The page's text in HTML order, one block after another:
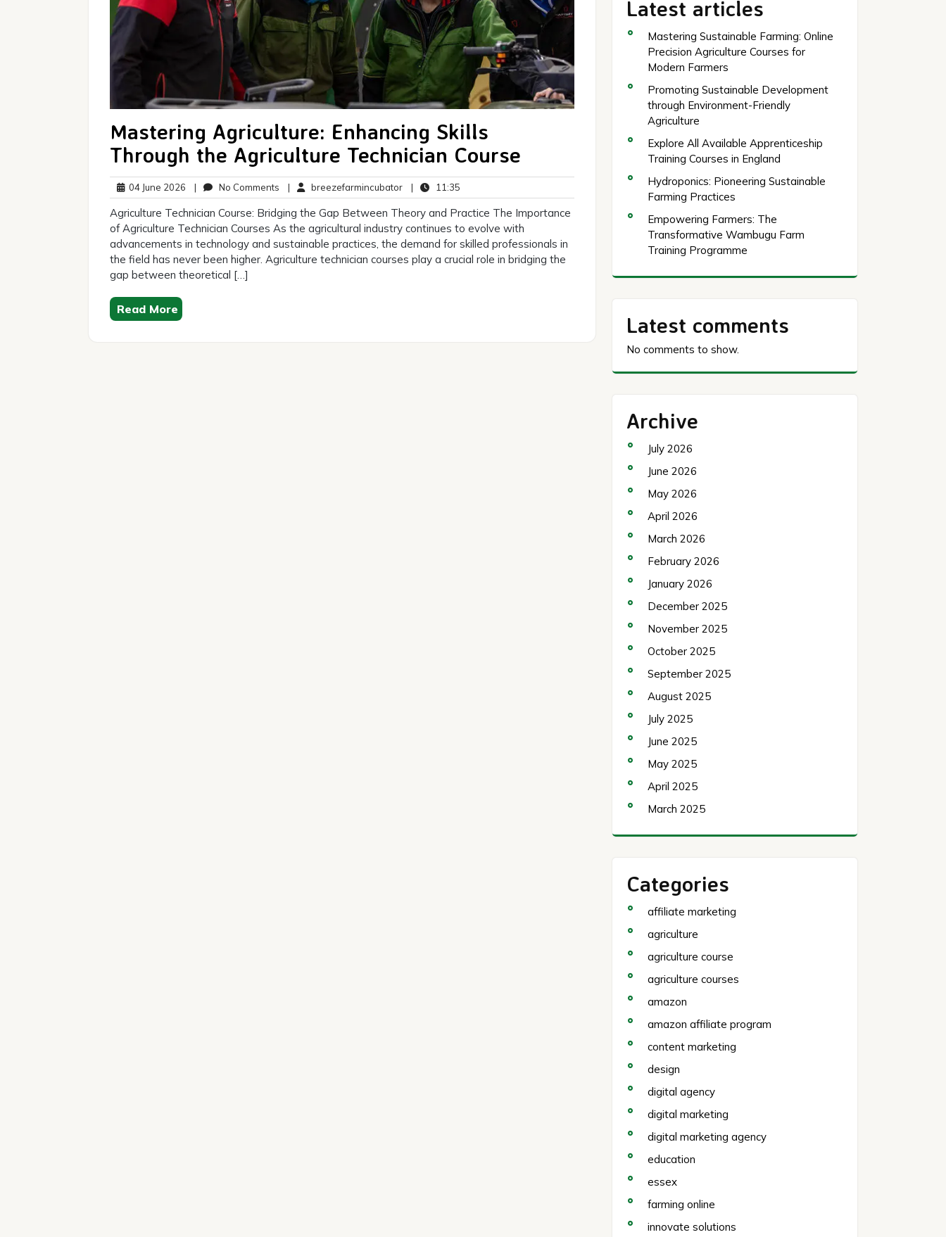
Mastering Agriculture: Enhancing Skills
Through the Agriculture Technician Course
04 June 2026 04
June
2026
| No Comments No
Comments
| breezefarmincubatorbreezefarmincubator
| 11:35
Agriculture Technician Course: Bridging the Gap Between Theory and Practice The Importance
of Agriculture Technician Courses As the agricultural industry continues to evolve with
advancements in technology and sustainable practices, the demand for skilled professionals in
the field has never been higher. Agriculture technician courses play a crucial role in bridging the
gap between theoretical […]
Read More
Latest articles
Mastering Sustainable Farming: Online
Precision Agriculture Courses for
Modern Farmers
Promoting Sustainable Development
through Environment-Friendly
Agriculture
Explore All Available Apprenticeship
Training Courses in England
Hydroponics: Pioneering Sustainable
Farming Practices
Empowering Farmers: The
Transformative Wambugu Farm
Training Programme
Latest comments
No comments to show.
Archive
July 2026
June 2026
May 2026
April 2026
March 2026
February 2026
January 2026
December 2025
November 2025
October 2025
September 2025
August 2025
July 2025
June 2025
May 2025
April 2025
March 2025
Categories
affiliate marketing
agriculture
agriculture course
agriculture courses
amazon
amazon affiliate program
content marketing
design
digital agency
digital marketing
digital marketing agency
education
essex
farming online
innovate solutions